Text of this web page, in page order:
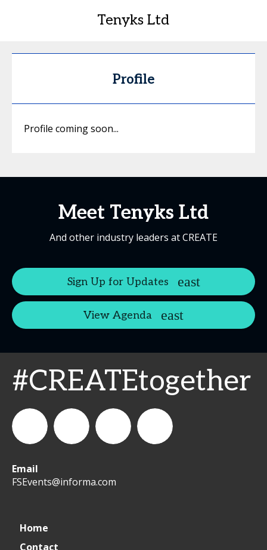
Tenyks Ltd
Profile
Profile coming soon...
Meet Tenyks Ltd
And other industry leaders at CREATE
Sign Up for Updates
View Agenda
#CREATEtogether
WeCreateFood
CREATE:
Email
FSEvents@informa.com
Home
Contact